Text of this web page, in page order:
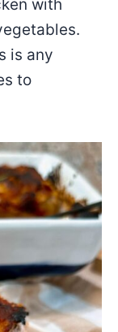
with
is any
to